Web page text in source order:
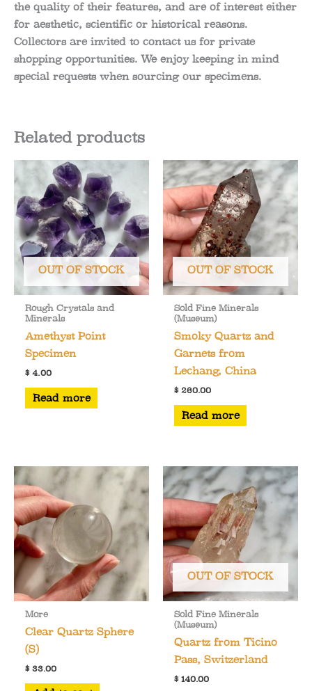
the quality of their features, and are of interest either
for aesthetic, scientific or historical reasons.
Collectors are invited to contact us for private
shopping opportunities. We enjoy keeping in mind
special requests when sourcing our specimens.
Related products
OUT OF STOCK
Rough Crystals and
Minerals
Amethyst Point
Specimen
$ 4.00
Read more
OUT OF STOCK
Sold Fine Minerals
(Museum)
Smoky Quartz and
Garnets from
Lechang, China
$ 260.00
Read more
More
Clear Quartz Sphere
(S)
$ 33.00
OUT OF STOCK
Sold Fine Minerals
(Museum)
Quartz from Ticino
Pass, Switzerland
$ 140.00